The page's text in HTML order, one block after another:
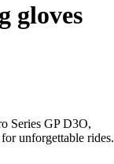
gloves
Series GP D3O,
unforgettable rides.